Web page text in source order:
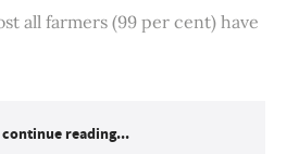
all farmers (99 per cent) have
continue reading...